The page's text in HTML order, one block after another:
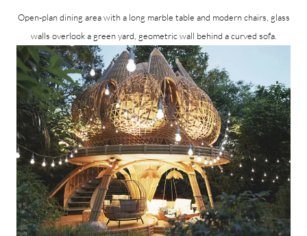
Open-plan dining area with a long marble table and modern chairs, glass
walls overlook a green yard, geometric wall behind a curved sofa.